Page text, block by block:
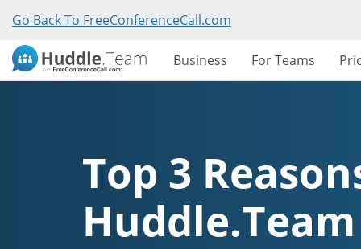
Go Back To FreeConferenceCall.com
Business For Teams
Top 3
Huddle.Team